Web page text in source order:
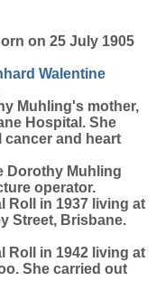
on 25 July 1905
Walentine
Muhling's mother,
Hospital. She
cancer and heart
Dorothy Muhling
operator.
Roll in 1937 living at
Street, Brisbane.
Roll in 1942 living at
She carried out